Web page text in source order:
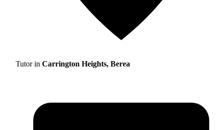
Tutor in Carrington Heights, Berea